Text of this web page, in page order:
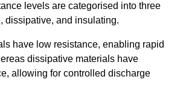
levels are categorised into three
dissipative, and insulating.
have low resistance, enabling rapid
dissipative materials have
allowing for controlled discharge